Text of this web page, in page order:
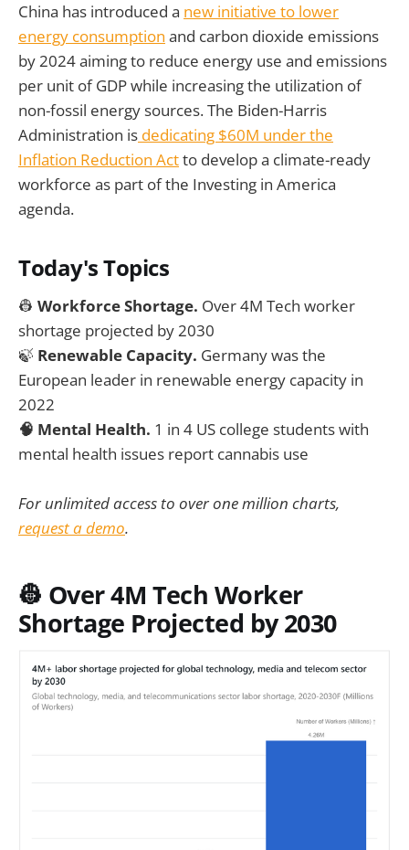
China has introduced a new initiative to lower
energy consumption and carbon dioxide emissions
by 2024 aiming to reduce energy use and emissions
per unit of GDP while increasing the utilization of
non-fossil energy sources. The Biden-Harris
Administration is dedicating $60M under the
Inflation Reduction Actto develop a climate-ready
workforce as part of the Investing in America
agenda.
Today's Topics
👷 Workforce Shortage. Over 4M Tech worker
shortage projected by 2030
🍃 Renewable Capacity. Germany was the
European leader in renewable energy capacity in
2022
🧠 Mental Health. 1 in 4 US college students with
mental health issues report cannabis use
For unlimited access to over one million charts,
request a demo.
👷 Over 4M Tech Worker
Shortage Projected by 2030